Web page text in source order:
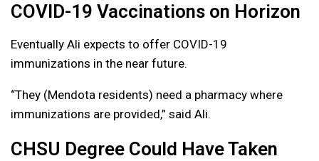
COVID-19 Vaccinations on Horizon
Eventually Ali expects to offer COVID-19
immunizations in the near future.
“They (Mendota residents) need a pharmacy where
immunizations are provided,” said Ali.
CHSU Degree Could Have Taken